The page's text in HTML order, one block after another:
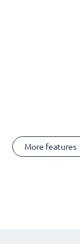
More features